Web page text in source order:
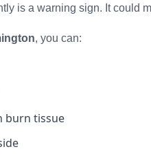
is a warning sign. It could
, you can:
burn tissue